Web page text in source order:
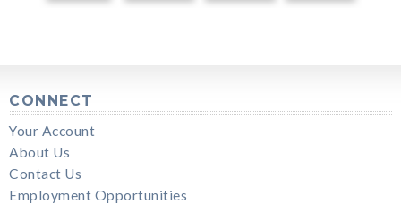
CONNECT
Your Account
About Us
Contact Us
Employment Opportunities